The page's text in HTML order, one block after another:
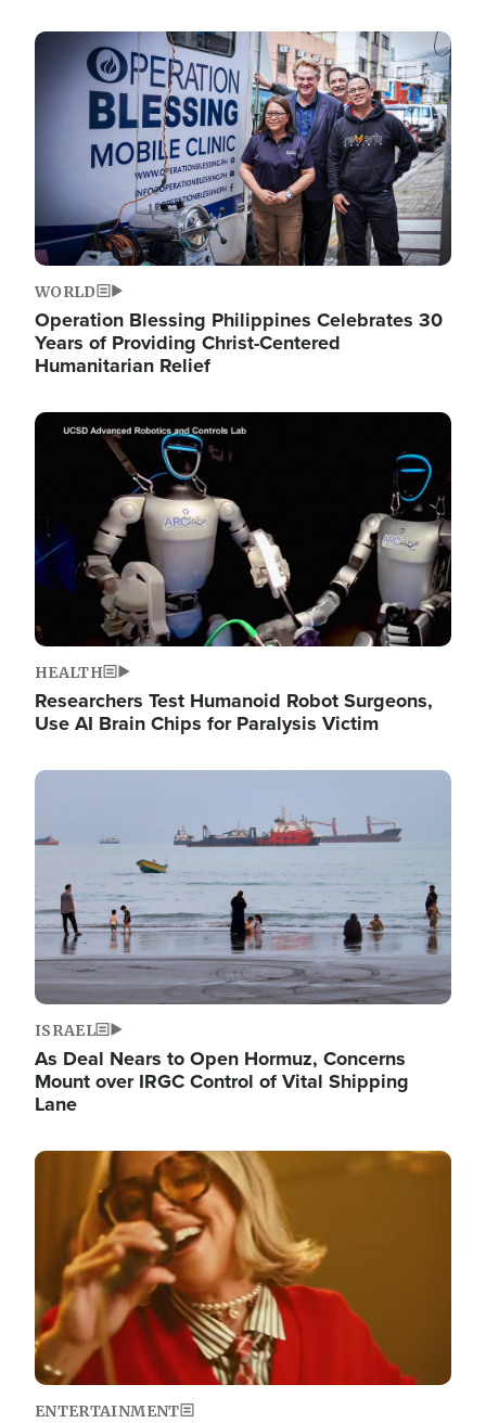
Image
WORLD
Operation Blessing Philippines Celebrates 30
Years of Providing Christ-Centered
Humanitarian Relief
Image
HEALTH
Researchers Test Humanoid Robot Surgeons,
Use AI Brain Chips for Paralysis Victim
Image
ISRAEL
As Deal Nears to Open Hormuz, Concerns
Mount over IRGC Control of Vital Shipping
Lane
Image
ENTERTAINMENT